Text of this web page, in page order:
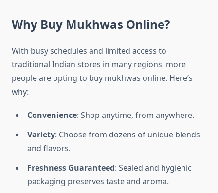
Why Buy Mukhwas Online?
With busy schedules and limited access to
traditional Indian stores in many regions, more
people are opting to buy mukhwas online. Here’s
why:
Convenience: Shop anytime, from anywhere.
Variety: Choose from dozens of unique blends
and flavors.
Freshness Guaranteed: Sealed and hygienic
packaging preserves taste and aroma.